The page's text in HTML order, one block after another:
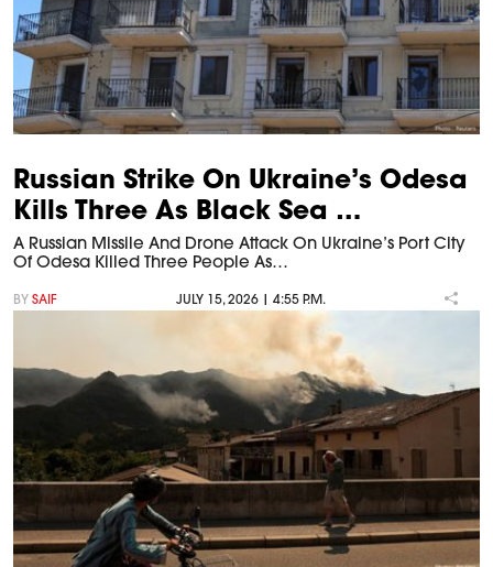
Russian Strike On Ukraine’s Odesa
Kills Three As Black Sea …
A Russian Missile And Drone Attack On Ukraine’s Port City
Of Odesa Killed Three People As…
BY SAIF JULY 15, 2026 | 4:55 P.M.